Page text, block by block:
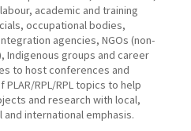
academic and training
occupational bodies,
agencies, NGOs (non-
Indigenous groups and career
to host conferences and
RPL/RPL topics to help
and research with local,
international emphasis.